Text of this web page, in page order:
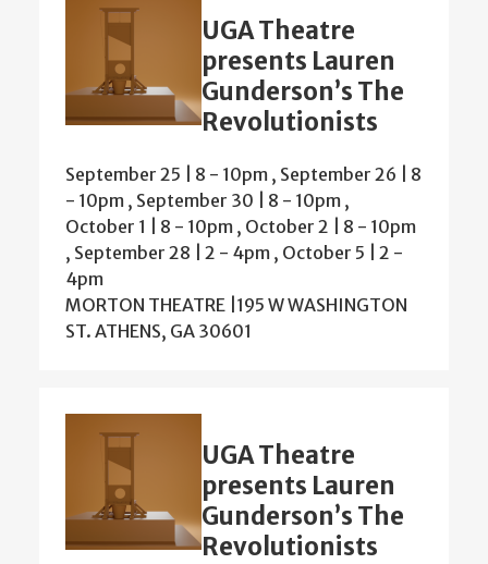
UGA Theatre
presents Lauren
Gunderson’s The
Revolutionists
September 25 | 8 - 10pm , September 26 | 8
- 10pm , September 30 | 8 - 10pm ,
October 1 | 8 - 10pm , October 2 | 8 - 10pm
, September 28 | 2 - 4pm , October 5 | 2 -
4pm
MORTON THEATRE |195 W WASHINGTON
ST. ATHENS, GA 30601
UGA Theatre
presents Lauren
Gunderson’s The
Revolutionists